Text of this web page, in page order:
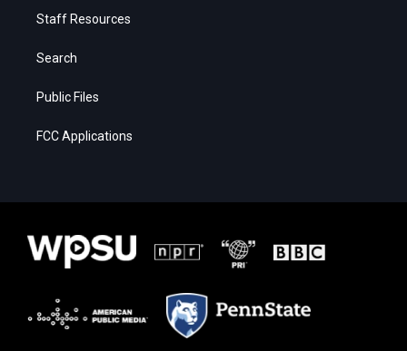
Staff Resources
Search
Public Files
FCC Applications